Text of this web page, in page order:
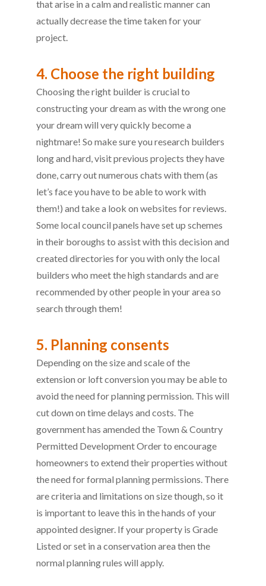
that arise in a calm and realistic manner can
actually decrease the time taken for your
project.
4. Choose the right building
Choosing the right builder is crucial to
constructing your dream as with the wrong one
your dream will very quickly become a
nightmare! So make sure you research builders
long and hard, visit previous projects they have
done, carry out numerous chats with them (as
let’s face you have to be able to work with
them!) and take a look on websites for reviews.
Some local council panels have set up schemes
in their boroughs to assist with this decision and
created directories for you with only the local
builders who meet the high standards and are
recommended by other people in your area so
search through them!
5. Planning consents
Depending on the size and scale of the
extension or loft conversion you may be able to
avoid the need for planning permission. This will
cut down on time delays and costs. The
government has amended the Town & Country
Permitted Development Order to encourage
homeowners to extend their properties without
the need for formal planning permissions. There
are criteria and limitations on size though, so it
is important to leave this in the hands of your
appointed designer. If your property is Grade
Listed or set in a conservation area then the
normal planning rules will apply.